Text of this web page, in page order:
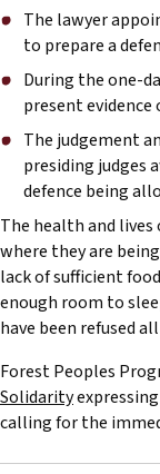
The lawyer
to prepare a
During the one-
present
The judgement
presiding judges
defence being
The health and lives
where they are
lack of sufficient
enough room to
have been refused
Forest Peoples
Solidarity
calling for the